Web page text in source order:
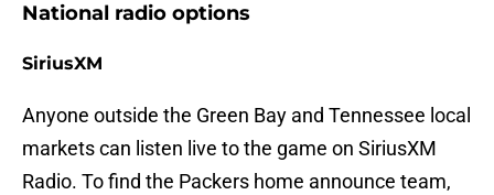
National radio options
SiriusXM
Anyone outside the Green Bay and Tennessee local
markets can listen live to the game on SiriusXM
Radio. To find the Packers home announce team,